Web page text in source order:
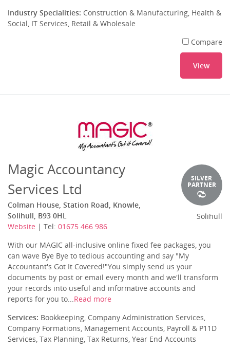
Industry Specialities: Construction & Manufacturing, Health &
Social, IT Services, Retail & Wholesale
Compare
View
Magic Accountancy
Services Ltd
Colman House, Station Road, Knowle,
Solihull, B93 0HL
Website | Tel: 01675 466 986
SILVER
PARTNER
Solihull
With our MAGIC all-inclusive online fixed fee packages, you
can wave Bye Bye to tedious accounting and say "My
Accountant's Got It Covered!"You simply send us your
documents by post or email every month and we'll transform
your records into useful and informative accounts and
reports for you to...Read more
Services: Bookkeeping, Company Administration Services,
Company Formations, Management Accounts, Payroll & P11D
Services, Tax Planning, Tax Returns, Year End Accounts